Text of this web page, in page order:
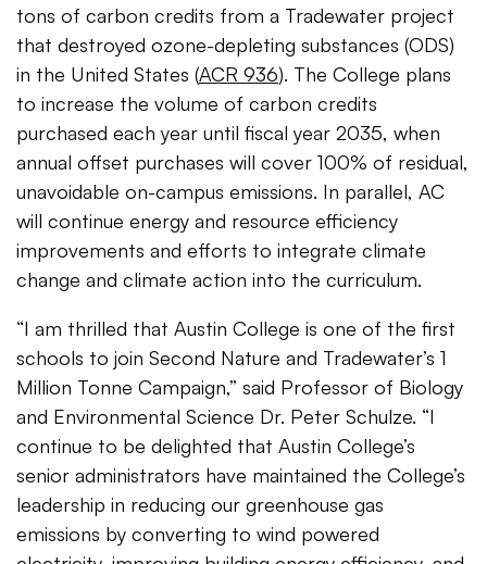
tons of carbon credits from a Tradewater project
that destroyed ozone-depleting substances (ODS)
in the United States (ACR 936). The College plans
to increase the volume of carbon credits
purchased each year until fiscal year 2035, when
annual offset purchases will cover 100% of residual,
unavoidable on-campus emissions. In parallel, AC
will continue energy and resource efficiency
improvements and efforts to integrate climate
change and climate action into the curriculum.
“I am thrilled that Austin College is one of the first
schools to join Second Nature and Tradewater’s 1
Million Tonne Campaign,” said Professor of Biology
and Environmental Science Dr. Peter Schulze. “I
continue to be delighted that Austin College’s
senior administrators have maintained the College’s
leadership in reducing our greenhouse gas
emissions by converting to wind powered